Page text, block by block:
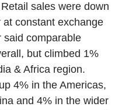
sales were down
constant exchange
said comparable
but climbed 1%
& Africa region.
4% in the Americas,
and 4% in the wider